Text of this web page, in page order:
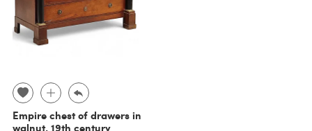
Empire chest of drawers in
walnut, 19th century